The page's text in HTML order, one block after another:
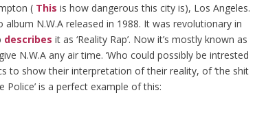
( This is how dangerous this city is), Los Angeles.
N.W.A released in 1988. It was revolutionary in
describes it as ‘Reality Rap’. Now it’s mostly known as
N.W.A any air time. ‘Who could possibly be intrested
to show their interpretation of their reality, of ‘the shit
Police’ is a perfect example of this: